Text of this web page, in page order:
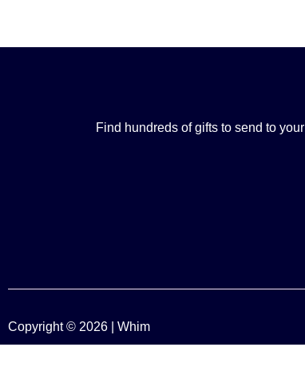
Find hundreds of gifts to send to your
Copyright © 2026 | Whim